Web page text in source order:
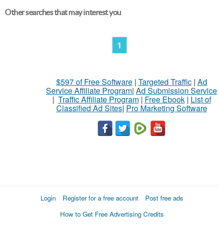
Other searches that may interest you
1
$597 of Free Software| Targeted Traffic| Ad
Service Affiliate Program| Ad Submission Service
| Traffic Affiliate Program| Free Ebook| List of
Classified Ad Sites| Pro Marketing Software
Login Register for a free account
Post free ads
How to Get Free Advertising Credits